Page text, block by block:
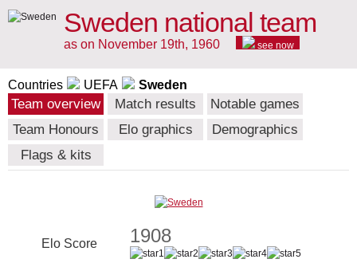
Sweden national team
as on November 19th, 1960 see now
Countries UEFA Sweden
Team overview Match results
Notable games
Team Honours
Elo graphics
Demographics
Flags & kits
Elo Score 1908